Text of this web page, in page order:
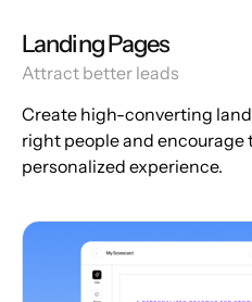
Landing Pages
Attract better leads
Create high-converting
right people and encourage
personalized experience.